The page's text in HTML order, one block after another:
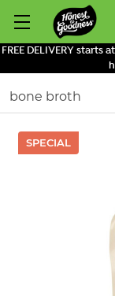
FREE DELIVERY starts
Search
SPECIAL